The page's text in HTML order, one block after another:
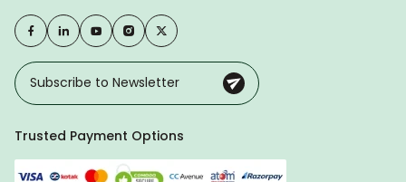
Trusted Payment Options